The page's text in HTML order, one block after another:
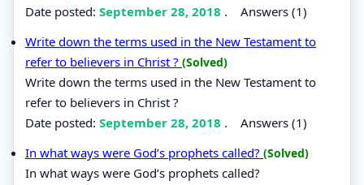
Date posted: September 28, 2018 . Answers (1)
Write down the terms used in the New Testament to
refer to believers in Christ ? (Solved)
Write down the terms used in the New Testament to
refer to believers in Christ ?
Date posted: September 28, 2018 . Answers (1)
In what ways were God’s prophets called? (Solved)
In what ways were God’s prophets called?